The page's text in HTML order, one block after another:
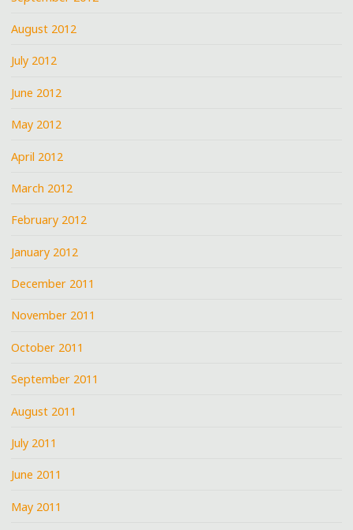
August 2012
July 2012
June 2012
May 2012
April 2012
March 2012
February 2012
January 2012
December 2011
November 2011
October 2011
September 2011
August 2011
July 2011
June 2011
May 2011